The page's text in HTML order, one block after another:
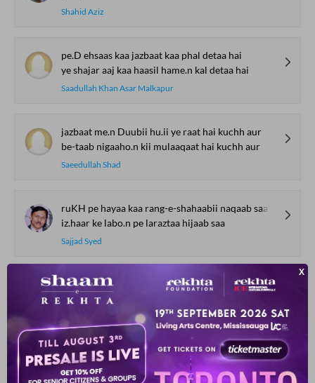
Shahid Aziz
pe.D ehsaas kaa jazbaat kaa phal detaa hai
ye shajar aaj kaa haasil hame.n kal detaa hai
Saadullah Khan Asar Malkapur
jazbaat me.n Duubii hu.ii ye raat hai kuchh aur
be-taab nigaaho.n kii mulaaqaat hai kuchh aur
Saeedullah Shad
ruKH pe hayaa kaa rang-e-shahaabii naqaab saa
iz.haar ke labo.n pe laraztaa hijaab saa
Sajjad Syed
usii kii ho ga.ii huu.n rafta rafta
usii me.n kho ga.ii huu.n rafta rafta
Rasheeda Ayan
SHOW MORE SUGGESTIONS